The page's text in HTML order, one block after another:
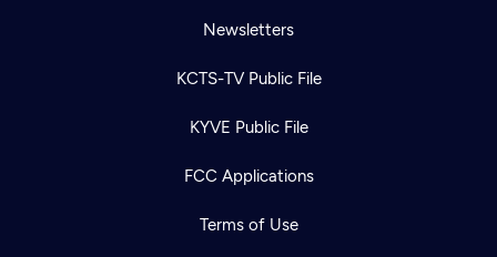
Newsletters
KCTS-TV Public File
KYVE Public File
FCC Applications
Terms of Use